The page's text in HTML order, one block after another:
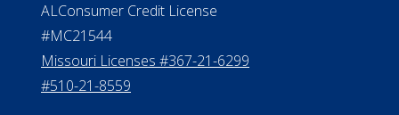
ALConsumer Credit License
#MC21544
Missouri Licenses #367-21-6299
#510-21-8559